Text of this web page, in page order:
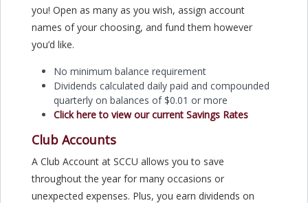
you! Open as many as you wish, assign account
names of your choosing, and fund them however
you’d like.
No minimum balance requirement
Dividends calculated daily paid and compounded
quarterly on balances of $0.01 or more
Click here to view our current Savings Rates
Club Accounts
A Club Account at SCCU allows you to save
throughout the year for many occasions or
unexpected expenses. Plus, you earn dividends on